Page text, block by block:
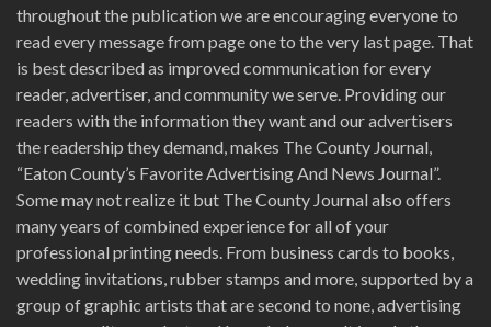
throughout the publication we are encouraging everyone to
read every message from page one to the very last page. That
is best described as improved communication for every
reader, advertiser, and community we serve. Providing our
readers with the information they want and our advertisers
the readership they demand, makes The County Journal,
“Eaton County’s Favorite Advertising And News Journal”.
Some may not realize it but The County Journal also offers
many years of combined experience for all of your
professional printing needs. From business cards to books,
wedding invitations, rubber stamps and more, supported by a
group of graphic artists that are second to none, advertising